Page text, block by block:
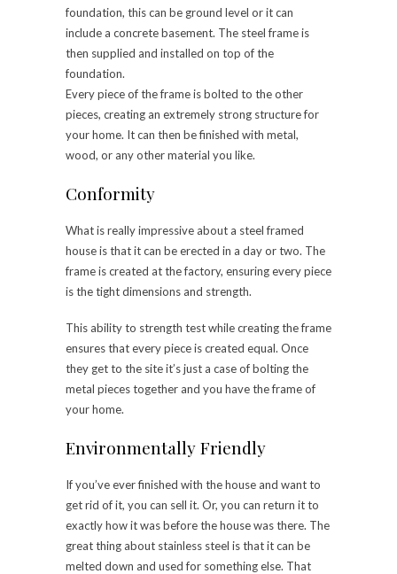
foundation, this can be ground level or it can
include a concrete basement. The steel frame is
then supplied and installed on top of the
foundation.
Every piece of the frame is bolted to the other
pieces, creating an extremely strong structure for
your home. It can then be finished with metal,
wood, or any other material you like.
Conformity
What is really impressive about a steel framed
house is that it can be erected in a day or two. The
frame is created at the factory, ensuring every piece
is the tight dimensions and strength.
This ability to strength test while creating the frame
ensures that every piece is created equal. Once
they get to the site it’s just a case of bolting the
metal pieces together and you have the frame of
your home.
Environmentally Friendly
If you’ve ever finished with the house and want to
get rid of it, you can sell it. Or, you can return it to
exactly how it was before the house was there. The
great thing about stainless steel is that it can be
melted down and used for something else. That